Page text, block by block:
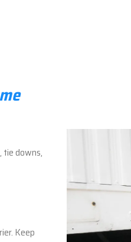
tie downs,
Keep